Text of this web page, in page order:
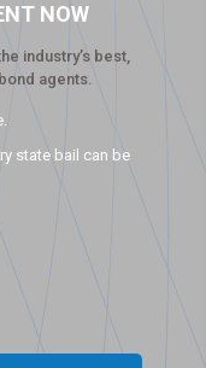
NOW
industry’s best,
agents.
state bail can be